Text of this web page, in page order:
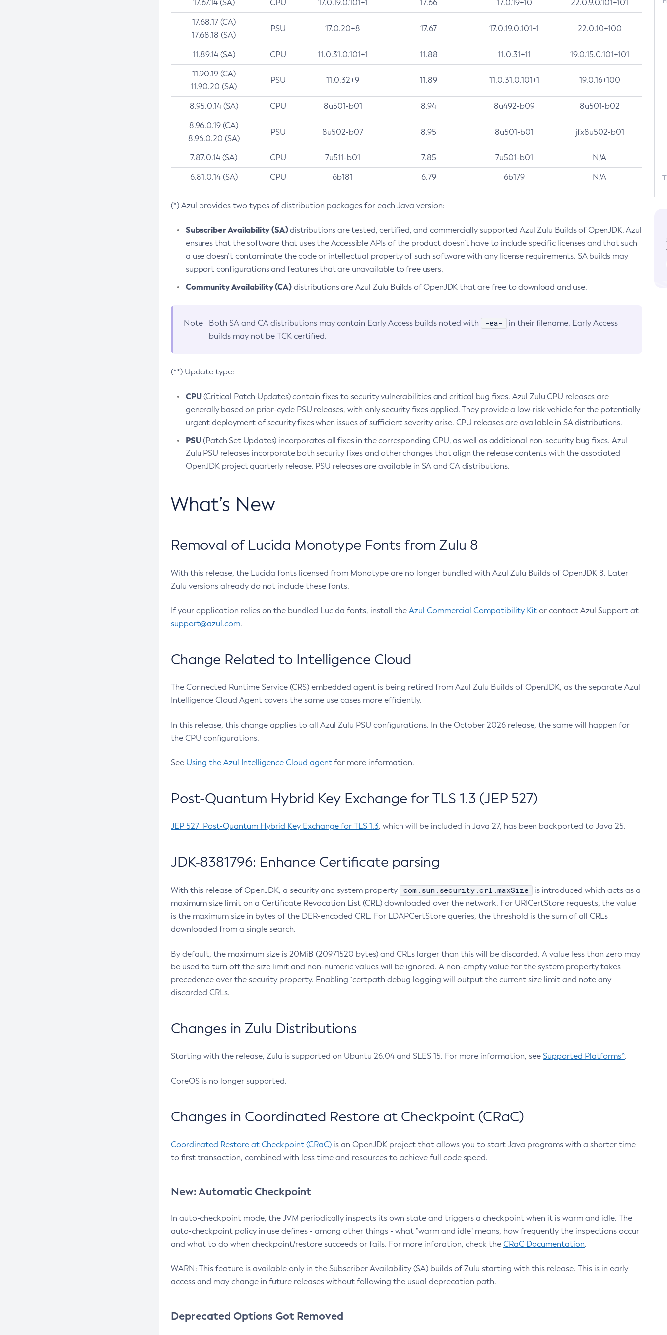
17.67.14 (SA) CPU 17.0.19.0.101+1 17.66 17.0.19+10 22.0.9.0.101+101
17.68.17 (CA)
17.68.18 (SA)
PSU 17.0.20+8 17.67 17.0.19.0.101+1 22.0.10+100
11.89.14 (SA) CPU 11.0.31.0.101+1 11.88 11.0.31+11 19.0.15.0.101+101
11.90.19 (CA)
11.90.20 (SA)
PSU 11.0.32+9 11.89 11.0.31.0.101+1 19.0.16+100
8.95.0.14 (SA) CPU 8u501-b01 8.94 8u492-b09 8u501-b02
8.96.0.19 (CA)
8.96.0.20 (SA)
PSU 8u502-b07 8.95 8u501-b01 jfx8u502-b01
7.87.0.14 (SA) CPU 7u511-b01 7.85 7u501-b01 N/A
6.81.0.14 (SA) CPU 6b181 6.79 6b179 N/A
(*) Azul provides two types of distribution packages for each Java version:
Subscriber Availability (SA)distributions are tested, certified, and commercially supported Azul Zulu Builds of OpenJDK. Azul
ensures that the software that uses the Accessible APIs of the product doesn’t have to include specific licenses and that such
a use doesn’t contaminate the code or intellectual property of such software with any license requirements. SA builds may
support configurations and features that are unavailable to free users.
Community Availability (CA)distributions are Azul Zulu Builds of OpenJDK that are free to download and use.
Note Both SA and CA distributions may contain Early Access builds noted with -ea-
in their filename. Early Access
builds may not be TCK certified.
(**) Update type:
CPU(Critical Patch Updates) contain fixes to security vulnerabilities and critical bug fixes. Azul Zulu CPU releases are
generally based on prior-cycle PSU releases, with only security fixes applied. They provide a low-risk vehicle for the potentially
urgent deployment of security fixes when issues of sufficient severity arise. CPU releases are available in SA distributions.
PSU(Patch Set Updates) incorporates all fixes in the corresponding CPU, as well as additional non-security bug fixes. Azul
Zulu PSU releases incorporate both security fixes and other changes that align the release contents with the associated
OpenJDK project quarterly release. PSU releases are available in SA and CA distributions.
What’s New
Removal of Lucida Monotype Fonts from Zulu 8
With this release, the Lucida fonts licensed from Monotype are no longer bundled with Azul Zulu Builds of OpenJDK 8. Later
Zulu versions already do not include these fonts.
If your application relies on the bundled Lucida fonts, install the Azul Commercial Compatibility Kit or contact Azul Support at
support@azul.com.
Change Related to Intelligence Cloud
The Connected Runtime Service (CRS) embedded agent is being retired from Azul Zulu Builds of OpenJDK, as the separate Azul
Intelligence Cloud Agent covers the same use cases more efficiently.
In this release, this change applies to all Azul Zulu PSU configurations. In the October 2026 release, the same will happen for
the CPU configurations.
See Using the Azul Intelligence Cloud agent for more information.
Post-Quantum Hybrid Key Exchange for TLS 1.3 (JEP 527)
JEP 527: Post-Quantum Hybrid Key Exchange for TLS 1.3, which will be included in Java 27, has been backported to Java 25.
JDK-8381796: Enhance Certificate parsing
With this release of OpenJDK, a security and system property com.sun.security.crl.maxSize
is introduced which acts as a
maximum size limit on a Certificate Revocation List (CRL) downloaded over the network. For URICertStore requests, the value
is the maximum size in bytes of the DER-encoded CRL. For LDAPCertStore queries, the threshold is the sum of all CRLs
downloaded from a single search.
By default, the maximum size is 20MiB (20971520 bytes) and CRLs larger than this will be discarded. A value less than zero may
be used to turn off the size limit and non-numeric values will be ignored. A non-empty value for the system property takes
precedence over the security property. Enabling `certpath debug logging will output the current size limit and note any
discarded CRLs.
Changes in Zulu Distributions
Starting with the release, Zulu is supported on Ubuntu 26.04 and SLES 15. For more information, see Supported Platforms^.
CoreOS is no longer supported.
Changes in Coordinated Restore at Checkpoint (CRaC)
Coordinated Restore at Checkpoint (CRaC) is an OpenJDK project that allows you to start Java programs with a shorter time
to first transaction, combined with less time and resources to achieve full code speed.
New: Automatic Checkpoint
In auto-checkpoint mode, the JVM periodically inspects its own state and triggers a checkpoint when it is warm and idle. The
auto-checkpoint policy in use defines - among other things - what "warm and idle" means, how frequently the inspections occur
and what to do when checkpoint/restore succeeds or fails. For more inforation, check the CRaC Documentation.
WARN: This feature is available only in the Subscriber Availability (SA) builds of Zulu starting with this release. This is in early
access and may change in future releases without following the usual deprecation path.
Deprecated Options Got Removed